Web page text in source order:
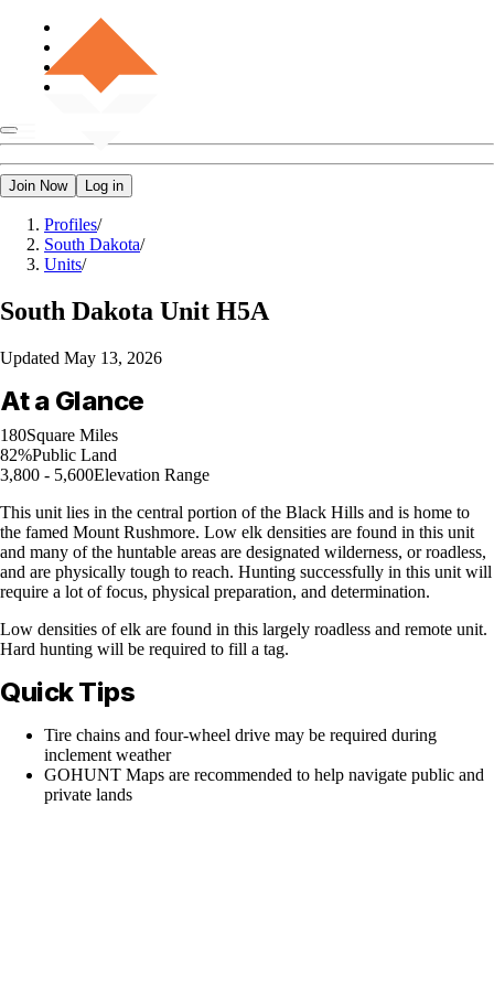
Join Now Log in
Profiles/
South Dakota/
Units/
South Dakota Unit H5A
Updated May 13, 2026
At a Glance
180Square Miles
82%Public Land
3,800 - 5,600Elevation Range
This unit lies in the central portion of the Black Hills and is home to
the famed Mount Rushmore. Low elk densities are found in this unit
and many of the huntable areas are designated wilderness, or roadless,
and are physically tough to reach. Hunting successfully in this unit will
require a lot of focus, physical preparation, and determination.
Low densities of elk are found in this largely roadless and remote unit.
Hard hunting will be required to fill a tag.
Quick Tips
Tire chains and four-wheel drive may be required during
inclement weather
GOHUNT Maps are recommended to help navigate public and
private lands